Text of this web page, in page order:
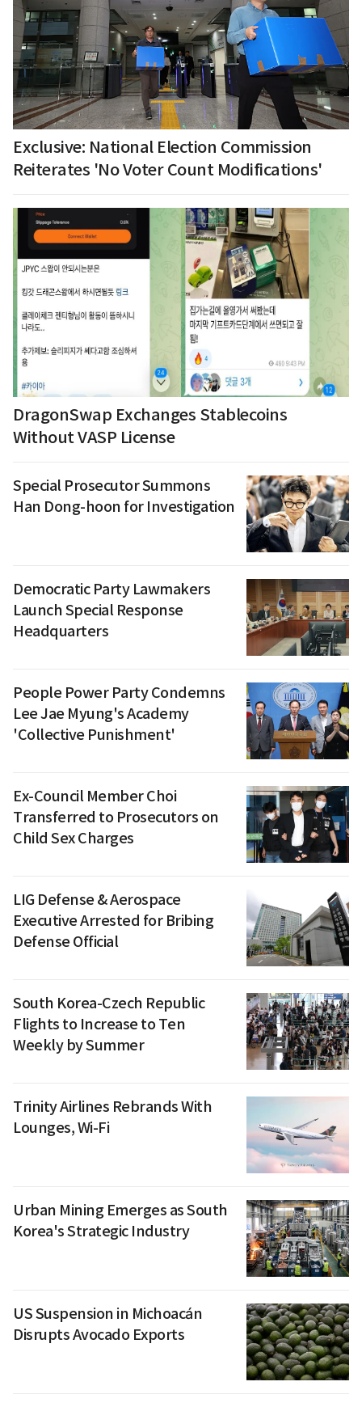
Exclusive: National Election Commission
Reiterates 'No Voter Count Modifications'
DragonSwap Exchanges Stablecoins
Without VASP License
Special Prosecutor Summons
Han Dong-hoon for Investigation
Democratic Party Lawmakers
Launch Special Response
Headquarters
People Power Party Condemns
Lee Jae Myung's Academy
'Collective Punishment'
Ex-Council Member Choi
Transferred to Prosecutors on
Child Sex Charges
LIG Defense & Aerospace
Executive Arrested for Bribing
Defense Official
South Korea-Czech Republic
Flights to Increase to Ten
Weekly by Summer
Trinity Airlines Rebrands With
Lounges, Wi-Fi
Urban Mining Emerges as South
Korea's Strategic Industry
US Suspension in Michoacán
Disrupts Avocado Exports